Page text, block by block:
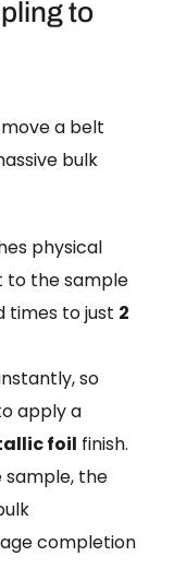
to
a belt
bulk
physical
to the sample
times to just 2
so
apply a
foil finish.
the
completion